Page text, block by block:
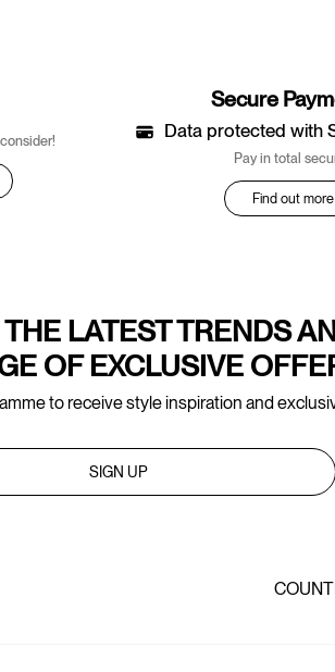
Secure
Data protected with
Pay in total
Find out more
LATEST TRENDS
OF EXCLUSIVE
to receive style inspiration and
SIGN UP